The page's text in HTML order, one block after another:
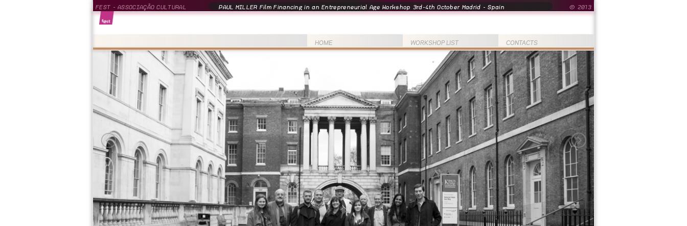
PAUL MILLER Film Financing in an Entrepreneurial Age Workshop 3rd-4th October Madrid - Spain
FEST - ASSOCIAÇÃO CULTURAL © 2013
CONTACTS
WORKSHOP LIST
HOME